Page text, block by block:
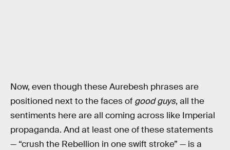
Now, even though these Aurebesh phrases are
positioned next to the faces of good guys, all the
sentiments here are all coming across like Imperial
propaganda. And at least one of these statements
— “crush the Rebellion in one swift stroke” — is a